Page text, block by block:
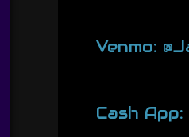
Venmo:
Cash App: